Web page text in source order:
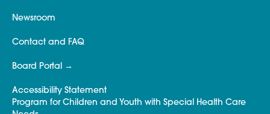
Newsroom
Contact and FAQ
Board Portal
Accessibility Statement
Program for Children and Youth with Special Health Care